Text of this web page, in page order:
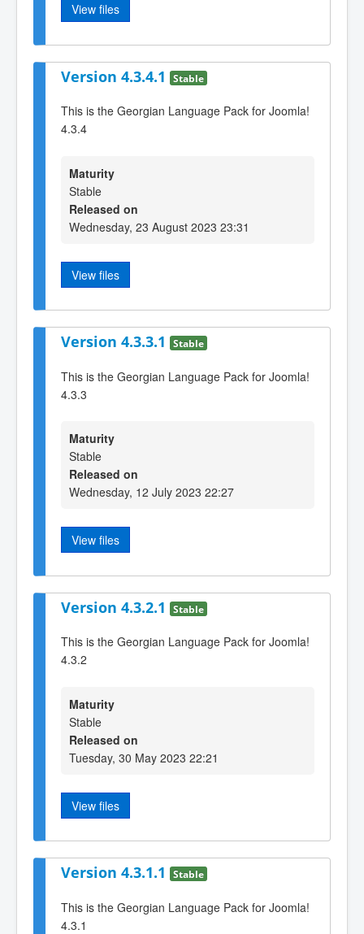
View files
Version 4.3.4.1 Stable
This is the Georgian Language Pack for Joomla!
4.3.4
Maturity
Stable
Released on
Wednesday, 23 August 2023 23:31
View files
Version 4.3.3.1 Stable
This is the Georgian Language Pack for Joomla!
4.3.3
Maturity
Stable
Released on
Wednesday, 12 July 2023 22:27
View files
Version 4.3.2.1 Stable
This is the Georgian Language Pack for Joomla!
4.3.2
Maturity
Stable
Released on
Tuesday, 30 May 2023 22:21
View files
Version 4.3.1.1 Stable
This is the Georgian Language Pack for Joomla!
4.3.1